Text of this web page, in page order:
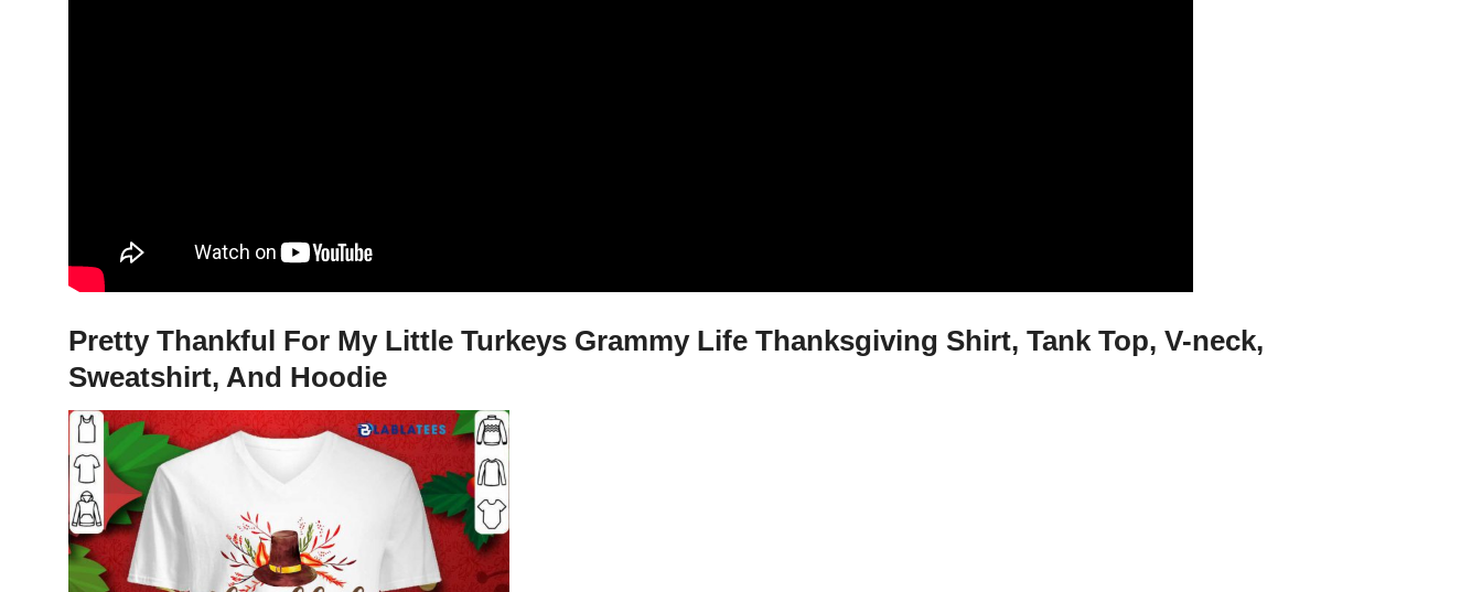
Pretty Thankful For My Little Turkeys Grammy Life Thanksgiving Shirt, Tank Top, V-neck,
Sweatshirt, And Hoodie